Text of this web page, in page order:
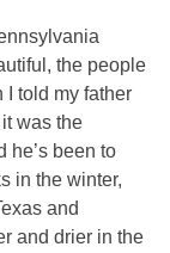
the people
I told my father
was the
he’s been to
in the winter,
and
and drier in the